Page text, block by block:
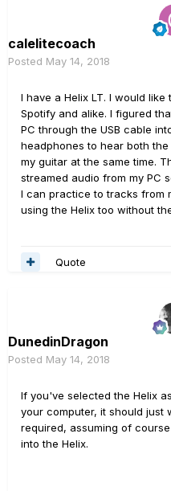
calelitecoach
Posted May 14, 2018
I have a Helix LT. I would
Spotify and alike. I figured
PC through the USB cable
headphones to hear both
my guitar at the same time.
streamed audio from my PC
I can practice to tracks from
using the Helix too without
Quote
DunedinDragon
Posted May 14, 2018
If you've selected the Helix
your computer, it should
required, assuming of
into the Helix.